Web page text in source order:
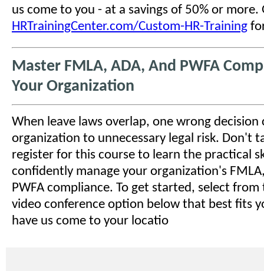
us come to you - at a savings of 50% or more.
HRTrainingCenter.com/Custom-HR-Training
Master FMLA, ADA, And PWFA
Your Organization
When leave laws overlap, one wrong decision
organization to unnecessary legal risk. Don't
register for this course to learn the practical
confidently manage your organization's
PWFA compliance. To get started, select
video conference option below that best fits
have us come to your locatio